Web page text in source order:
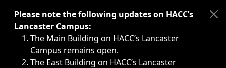
Immediate announcements, such as weather-related
Please note the following updates on HACC’s
Lancaster Campus:
The Main Building on HACC’s Lancaster
Campus remains open.
The East Building on HACC’s Lancaster